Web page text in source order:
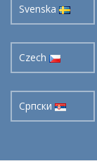
Svenska
Czech
Cрпски